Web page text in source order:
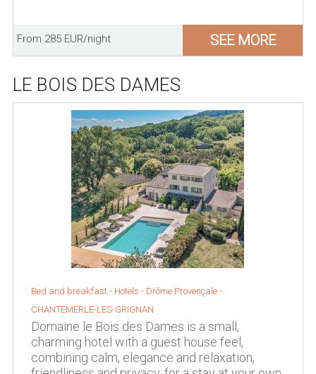
From 285 EUR/night SEE MORE
LE BOIS DES DAMES
Bed and breakfast - Hotels - Drôme Provençale -
CHANTEMERLE-LES-GRIGNAN
Domaine le Bois des Dames is a small,
charming hotel with a guest house feel,
combining calm, elegance and relaxation,